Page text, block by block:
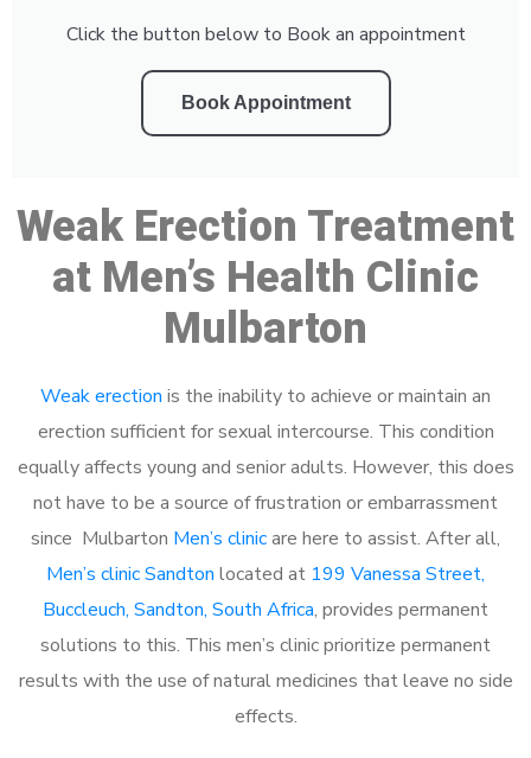
Click the button below to Book an appointment
Book Appointment
Weak Erection Treatment
at Men’s Health Clinic
Mulbarton
Weak erection is the inability to achieve or maintain an
erection sufficient for sexual intercourse. This condition
equally affects young and senior adults. However, this does
not have to be a source of frustration or embarrassment
since Mulbarton Men’s clinicare here to assist. After all,
Men’s clinic Sandton located at 199 Vanessa Street,
Buccleuch, Sandton, South Africa, provides permanent
solutions to this. This men’s clinic prioritize permanent
results with the use of natural medicines that leave no side
effects.